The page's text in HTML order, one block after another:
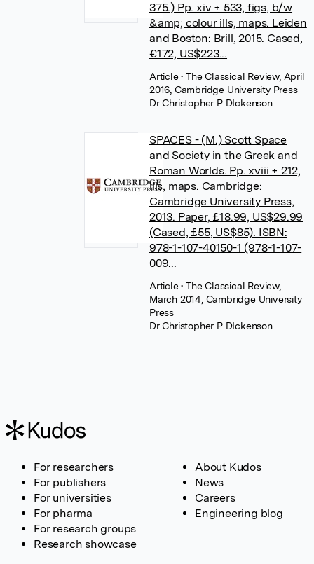
375.) Pp. xiv + 533, figs, b/w
&amp; colour ills, maps. Leiden
and Boston: Brill, 2015. Cased,
€172, US$223...
Article• The Classical Review, April
2016, Cambridge University Press
Dr Christopher P DIckenson
SPACES - (M.) Scott Space
and Society in the Greek and
Roman Worlds. Pp. xviii + 212,
ills, maps. Cambridge:
Cambridge University Press,
2013. Paper, £18.99, US$29.99
(Cased, £55, US$85). ISBN:
978-1-107-40150-1 (978-1-107-
009...
Article• The Classical Review,
March 2014, Cambridge University
Press
Dr Christopher P DIckenson
For researchers
For publishers
For universities
For pharma
For research groups
Research showcase
About Kudos
News
Careers
Engineering blog